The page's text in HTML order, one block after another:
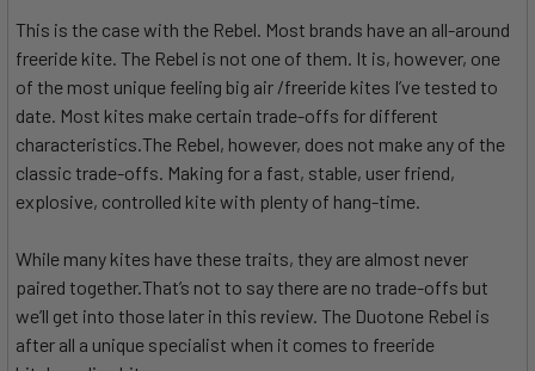
This is the case with the Rebel. Most brands have an all-around
freeride kite. The Rebel is not one of them. It is, however, one
of the most unique feeling big air /freeride kites I’ve tested to
date. Most kites make certain trade-offs for different
characteristics.The Rebel, however, does not make any of the
classic trade-offs. Making for a fast, stable, user friend,
explosive, controlled kite with plenty of hang-time.
While many kites have these traits, they are almost never
paired together.That’s not to say there are no trade-offs but
we’ll get into those later in this review. The Duotone Rebel is
after all a unique specialist when it comes to freeride